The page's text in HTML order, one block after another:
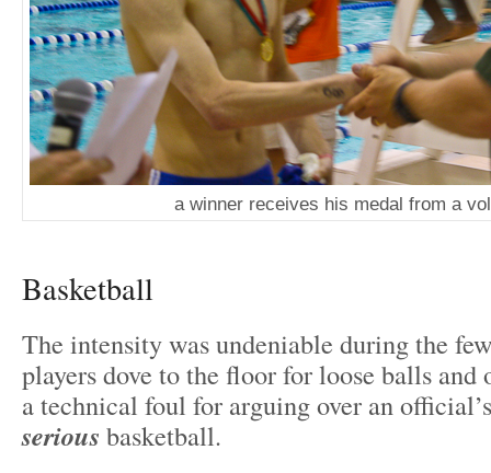
a winner receives his medal from a
Basketball
The intensity was undeniable during the
players dove to the floor for loose balls and
a technical foul for arguing over an
serious basketball.